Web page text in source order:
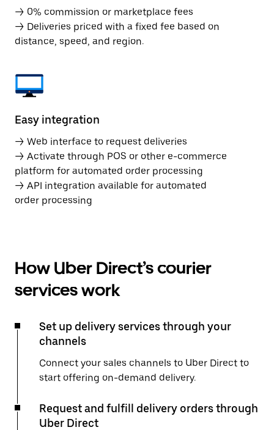
→ 0% commission or marketplace fees
→ Deliveries priced with a fixed fee based on
distance, speed, and region.
Easy integration
→ Web interface to request deliveries
→ Activate through POS or other e-commerce
platform for automated order processing
→ API integration available for automated
order processing
How Uber Direct’s courier
services work
Set up delivery services through your
channels
Connect your sales channels to Uber Direct to
start offering on-demand delivery.
Request and fulfill delivery orders through
Uber Direct